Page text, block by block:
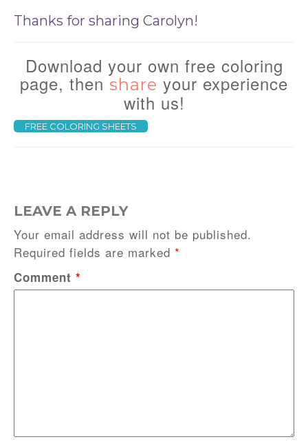
Thanks for sharing Carolyn!
Download your own free coloring
page, thenshare your experience
with us!
FREE COLORING SHEETS
LEAVE A REPLY
Your email address will not be published.
Required fields are marked *
Comment *